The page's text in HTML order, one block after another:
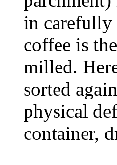
in carefully
coffee is
milled.
sorted
physical
container,